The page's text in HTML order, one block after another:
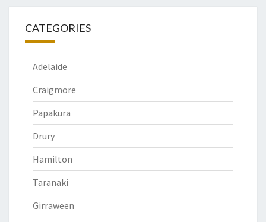
CATEGORIES
Adelaide
Craigmore
Papakura
Drury
Hamilton
Taranaki
Girraween